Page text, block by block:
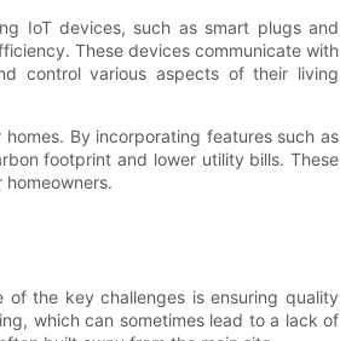
IoT devices, such as smart plugs and
These devices communicate with
control various aspects of their living
By incorporating features such as
footprint and lower utility bills. These
of the key challenges is ensuring quality
which can sometimes lead to a lack of